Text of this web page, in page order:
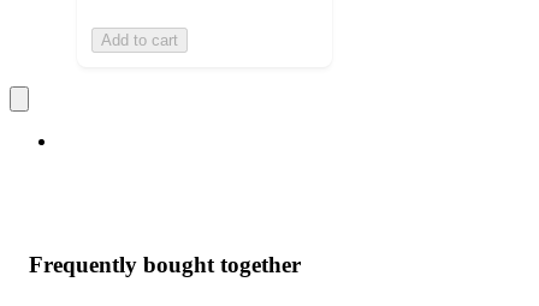
Add to cart
Frequently bought together